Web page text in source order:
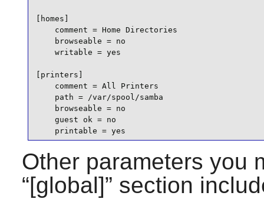
[homes]
    comment = Home Directories
    browseable = no
    writable = yes
[printers]
    comment = All Printers
    path = /var/spool/samba
    browseable = no
    guest ok = no
    printable = yes
Other parameters you
“[global]” section